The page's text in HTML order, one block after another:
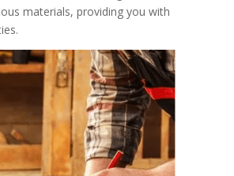
materials, providing you with